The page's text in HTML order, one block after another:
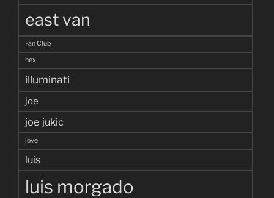
east van
Fan Club
hex
illuminati
joe
joe jukic
love
luis
luis morgado